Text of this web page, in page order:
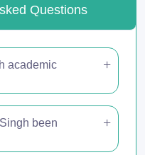
Questions
academic
been